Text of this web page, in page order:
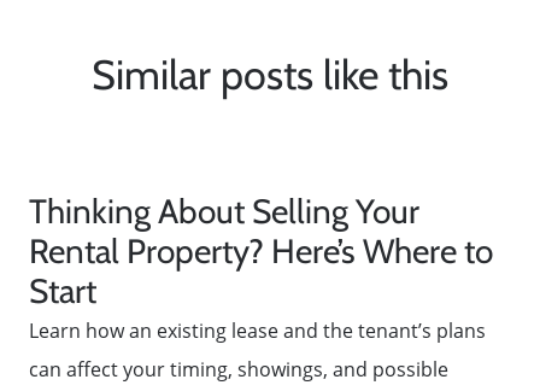
Similar posts like this
Thinking About Selling Your
Rental Property? Here’s Where to
Start
Learn how an existing lease and the tenant’s plans
can affect your timing, showings, and possible